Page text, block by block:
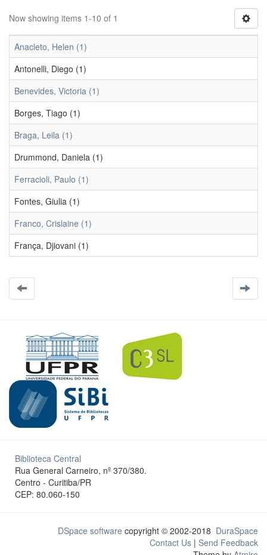
Now showing items 1-10 of 1
Anacleto, Helen (1)
Antonelli, Diego (1)
Benevides, Victoria (1)
Borges, Tiago (1)
Braga, Leila (1)
Drummond, Daniela (1)
Ferracioli, Paulo (1)
Fontes, Giulia (1)
Franco, Crislaine (1)
França, Djiovani (1)
Biblioteca Central
Rua General Carneiro, nº 370/380.
Centro - Curitiba/PR
CEP: 80.060-150
DSpace software copyright © 2002-2018 DuraSpace
Contact Us | Send Feedback